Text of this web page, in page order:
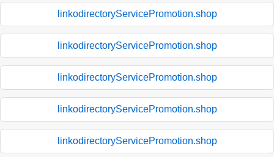
linkodirectoryServicePromotion.shop
linkodirectoryServicePromotion.shop
linkodirectoryServicePromotion.shop
linkodirectoryServicePromotion.shop
linkodirectoryServicePromotion.shop